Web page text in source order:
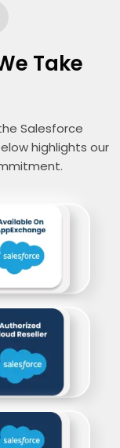
Take
Salesforce
highlights our